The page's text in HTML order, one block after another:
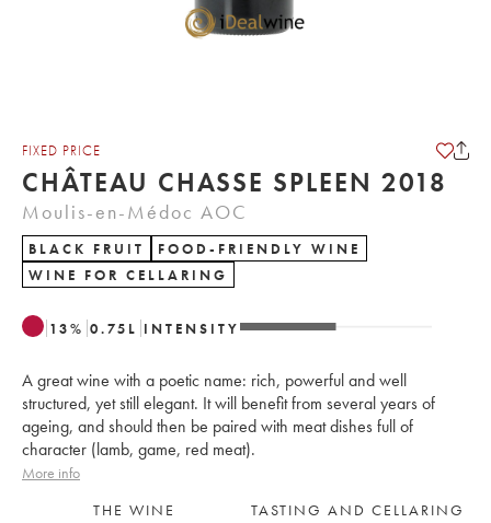
FIXED PRICE
CHÂTEAU CHASSE SPLEEN 2018
Moulis-en-Médoc AOC
BLACK FRUIT
FOOD-FRIENDLY WINE
WINE FOR CELLARING
13% 0.75 L INTENSITY
A great wine with a poetic name: rich, powerful and well
structured, yet still elegant. It will benefit from several years of
ageing, and should then be paired with meat dishes full of
character (lamb, game, red meat).
More info
THE WINE
TASTING AND CELLARING